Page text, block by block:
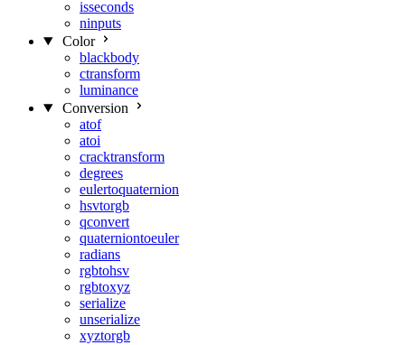
isseconds
ninputs
Color
blackbody
ctransform
luminance
Conversion
atof
atoi
cracktransform
degrees
eulertoquaternion
hsvtorgb
qconvert
quaterniontoeuler
radians
rgbtohsv
rgbtoxyz
serialize
unserialize
xyztorgb